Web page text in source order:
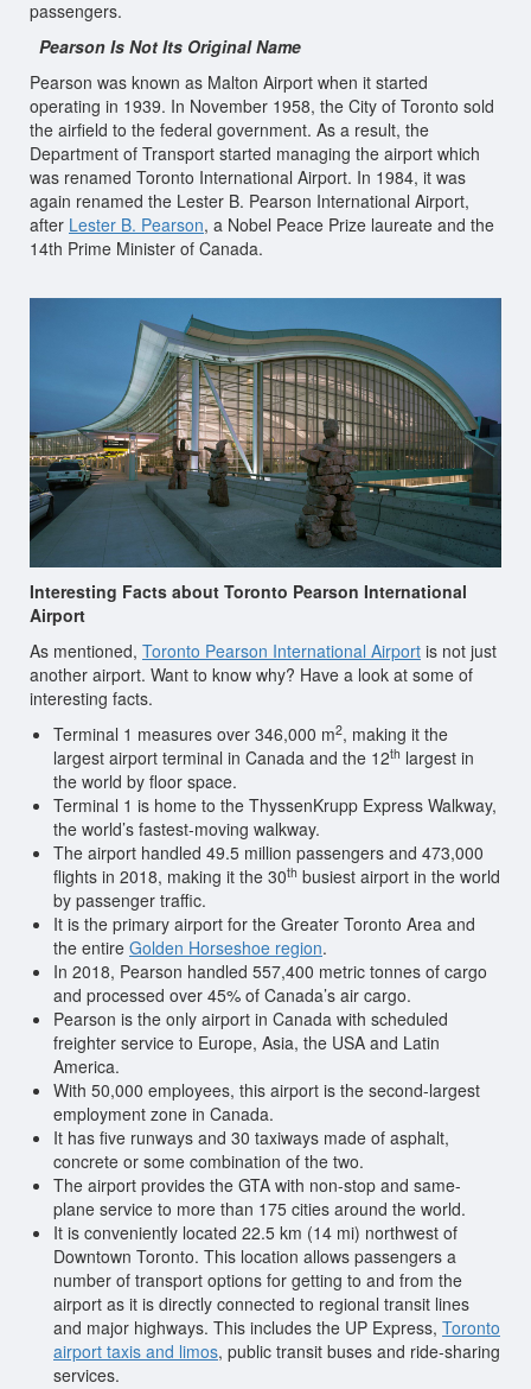
passengers.
Pearson Is Not Its Original Name
Pearson was known as Malton Airport when it started
operating in 1939. In November 1958, the City of Toronto sold
the airfield to the federal government. As a result, the
Department of Transport started managing the airport which
was renamed Toronto International Airport. In 1984, it was
again renamed the Lester B. Pearson International Airport,
after Lester B. Pearson, a Nobel Peace Prize laureate and the
14th Prime Minister of Canada.
Interesting Facts about Toronto Pearson International
Airport
As mentioned, Toronto Pearson International Airport is not just
another airport. Want to know why? Have a look at some of
interesting facts.
Terminal 1 measures over 346,000 m2, making it the
largest airport terminal in Canada and the 12th largest in
the world by floor space.
Terminal 1 is home to the ThyssenKrupp Express Walkway,
the world’s fastest-moving walkway.
The airport handled 49.5 million passengers and 473,000
flights in 2018, making it the 30th busiest airport in the world
by passenger traffic.
It is the primary airport for the Greater Toronto Area and
the entire Golden Horseshoe region.
In 2018, Pearson handled 557,400 metric tonnes of cargo
and processed over 45% of Canada’s air cargo.
Pearson is the only airport in Canada with scheduled
freighter service to Europe, Asia, the USA and Latin
America.
With 50,000 employees, this airport is the second-largest
employment zone in Canada.
It has five runways and 30 taxiways made of asphalt,
concrete or some combination of the two.
The airport provides the GTA with non-stop and same-
plane service to more than 175 cities around the world.
It is conveniently located 22.5 km (14 mi) northwest of
Downtown Toronto. This location allows passengers a
number of transport options for getting to and from the
airport as it is directly connected to regional transit lines
and major highways. This includes the UP Express, Toronto
airport taxis and limos, public transit buses and ride-sharing
services.